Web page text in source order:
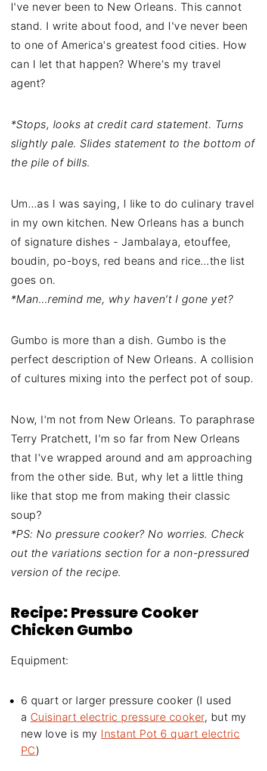
I've never been to New Orleans. This cannot
stand. I write about food, and I've never been
to one of America's greatest food cities. How
can I let that happen? Where's my travel
agent?
*Stops, looks at credit card statement. Turns
slightly pale. Slides statement to the bottom of
the pile of bills.
Um…as I was saying, I like to do culinary travel
in my own kitchen. New Orleans has a bunch
of signature dishes - Jambalaya, etouffee,
boudin, po-boys, red beans and rice…the list
goes on.
*Man…remind me, why haven't I gone yet?
Gumbo is more than a dish. Gumbo is the
perfect description of New Orleans. A collision
of cultures mixing into the perfect pot of soup.
Now, I'm not from New Orleans. To paraphrase
Terry Pratchett, I'm so far from New Orleans
that I've wrapped around and am approaching
from the other side. But, why let a little thing
like that stop me from making their classic
soup?
*PS: No pressure cooker? No worries. Check
out the variations section for a non-pressured
version of the recipe.
Recipe: Pressure Cooker
Chicken Gumbo
Equipment:
6 quart or larger pressure cooker (I used
a Cuisinart electric pressure cooker, but my
new love is my Instant Pot 6 quart electric
PC)